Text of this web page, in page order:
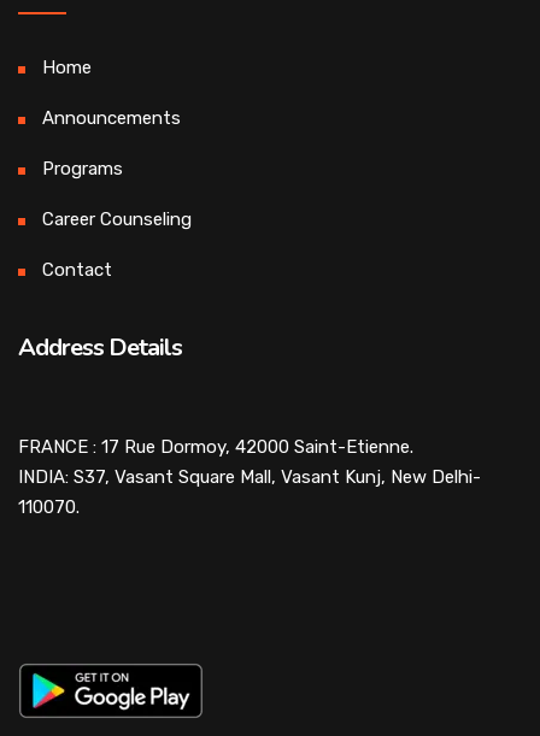
Home
Announcements
Programs
Career Counseling
Contact
Address Details
FRANCE : 17 Rue Dormoy, 42000 Saint-Etienne.
INDIA: S37, Vasant Square Mall, Vasant Kunj, New Delhi-
110070.